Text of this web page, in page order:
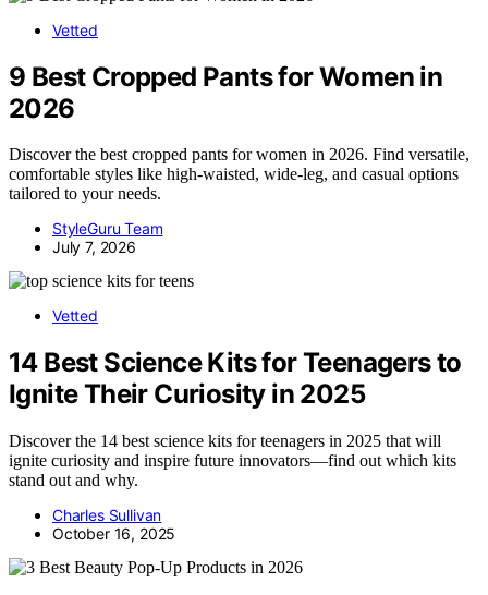
Vetted
9 Best Cropped Pants for Women in
2026
Discover the best cropped pants for women in 2026. Find versatile,
comfortable styles like high-waisted, wide-leg, and casual options
tailored to your needs.
StyleGuru Team
July 7, 2026
Vetted
14 Best Science Kits for Teenagers to
Ignite Their Curiosity in 2025
Discover the 14 best science kits for teenagers in 2025 that will
ignite curiosity and inspire future innovators—find out which kits
stand out and why.
Charles Sullivan
October 16, 2025